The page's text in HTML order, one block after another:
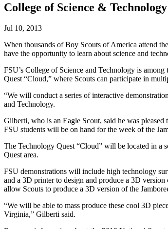
College of Science &
Jul 10, 2013
When thousands of Boy Scouts of America attend
have the opportunity to learn about science and
FSU’s College of Science and Technology is
Quest “Cloud,” where Scouts can participate in
“We will conduct a series of interactive
and Technology.
Gilberti, who is an Eagle Scout, said he was
FSU students will be on hand for the week of the
The Technology Quest “Cloud” will be located in a
Quest area.
FSU demonstrations will include high technology
and a 3D printer to design and produce a 3D
allow Scouts to produce a 3D version of the
“We will be able to mass produce these cool 3D
Virginia,” Gilberti said.